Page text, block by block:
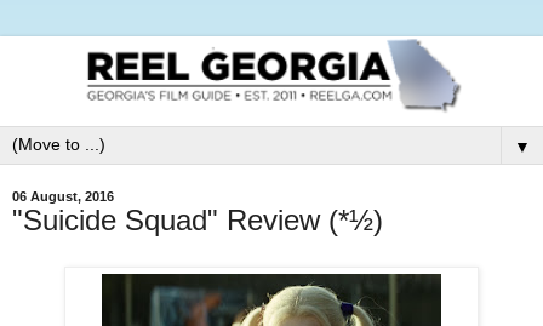
▼
06 August, 2016
"Suicide Squad" Review (*½)